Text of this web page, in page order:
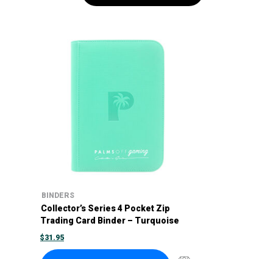
BINDERS
Collector’s Series 4 Pocket Zip
Trading Card Binder – Turquoise
$31.95